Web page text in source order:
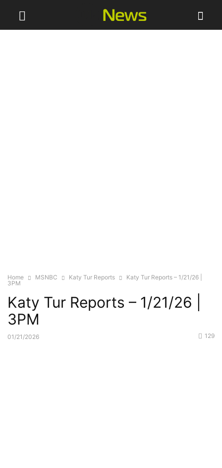
Home MSNBC Katy Tur Reports
Katy Tur Reports – 1/21/26 |
3PM
Katy Tur Reports – 1/21/26 |
3PM
01/21/2026 129